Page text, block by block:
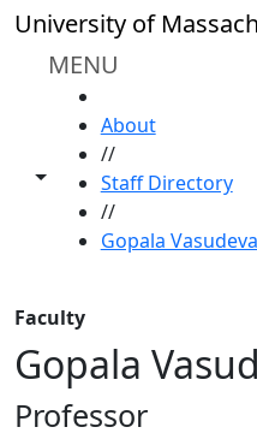
Skip to main content
University of
MENU
Toggle share controls
About
//
Staff Directory
//
Gopala
Faculty
Gopala
Professor